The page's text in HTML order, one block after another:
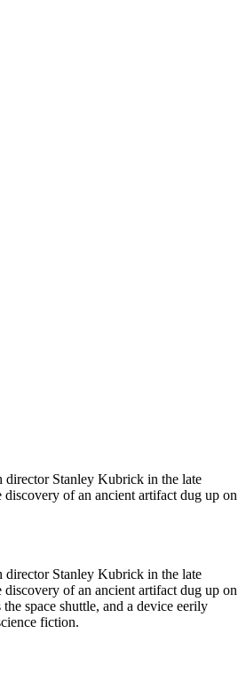
director Stanley Kubrick in the late
of an ancient artifact dug up on
director Stanley Kubrick in the late
of an ancient artifact dug up on
space shuttle, and a device eerily
fiction.